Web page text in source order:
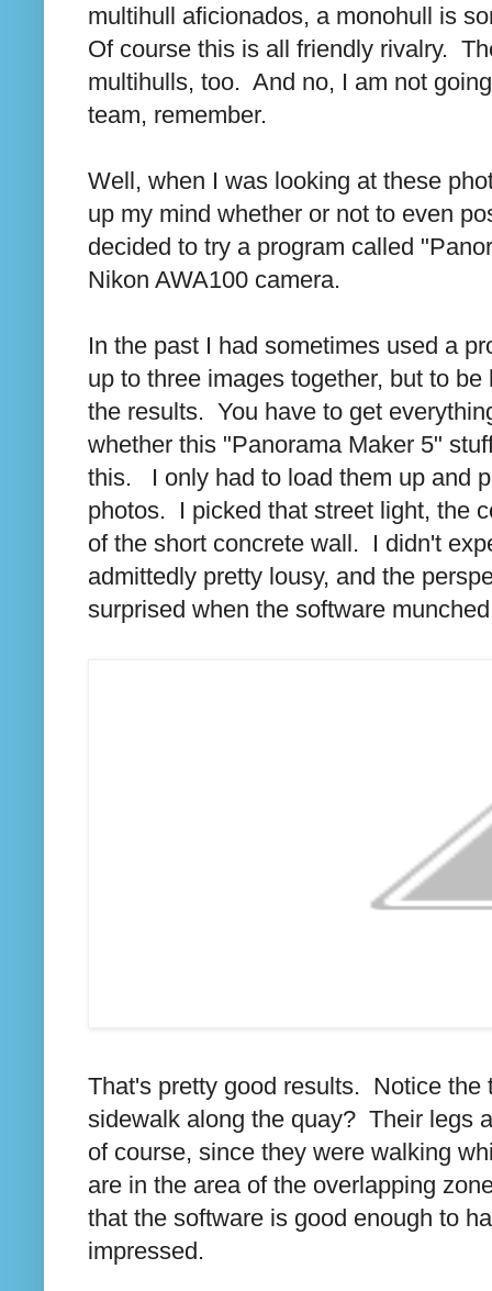
multihull aficionados, a monohull is
Of course this is all friendly rivalry.
multihulls, too. And no, I am not
team, remember.
Well, when I was looking at these
up my mind whether or not to even
decided to try a program called
Nikon AWA100 camera.
In the past I had sometimes used a
up to three images together, but to
the results. You have to get
whether this "Panorama Maker 5"
this. I only had to load them up and
photos. I picked that street light, the
of the short concrete wall. I didn't
admittedly pretty lousy, and the
surprised when the software
That's pretty good results. Notice
sidewalk along the quay? Their legs
of course, since they were walking
are in the area of the overlapping
that the software is good enough to
impressed.